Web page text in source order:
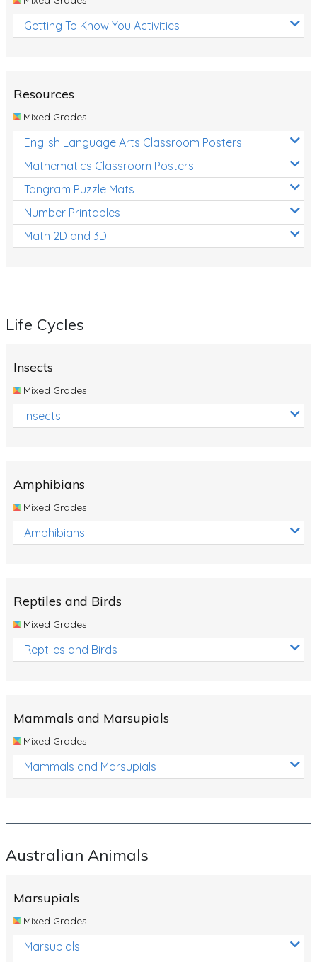
Getting To Know You Activities
Resources
Mixed Grades
English Language Arts Classroom Posters
Mathematics Classroom Posters
Tangram Puzzle Mats
Number Printables
Math 2D and 3D
Life Cycles
Insects
Mixed Grades
Insects
Amphibians
Mixed Grades
Amphibians
Reptiles and Birds
Mixed Grades
Reptiles and Birds
Mammals and Marsupials
Mixed Grades
Mammals and Marsupials
Australian Animals
Marsupials
Mixed Grades
Marsupials